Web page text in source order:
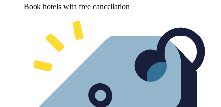
Book hotels with free cancellation